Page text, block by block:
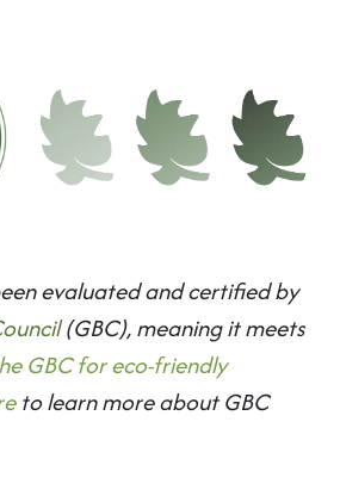
evaluated and certified by
(GBC), meaning it meets
GBC for eco-friendly
to learn more about GBC